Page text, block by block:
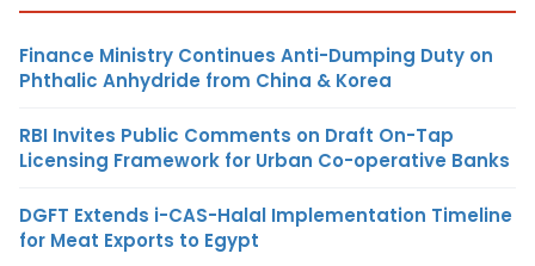
Finance Ministry Continues Anti-Dumping Duty on
Phthalic Anhydride from China & Korea
RBI Invites Public Comments on Draft On-Tap
Licensing Framework for Urban Co-operative Banks
DGFT Extends i-CAS-Halal Implementation Timeline
for Meat Exports to Egypt